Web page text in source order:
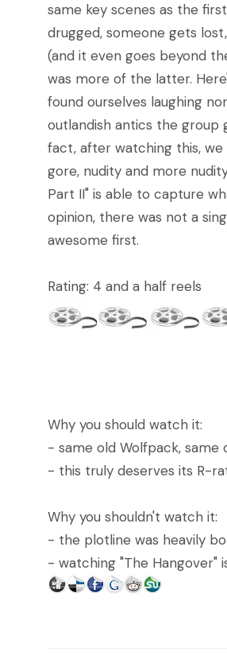
same key scenes as the
drugged, someone gets
(and it even goes beyond
was more of the latter.
found ourselves laughing
outlandish antics the group
fact, after watching this, we
gore, nudity and more
Part II" is able to capture
opinion, there was not a
awesome first.
Rating: 4 and a half reels
Why you should watch it:
- same old Wolfpack,
- this truly deserves its R-
Why you shouldn't watch it:
- the plotline was heavily
- watching "The Hangover"